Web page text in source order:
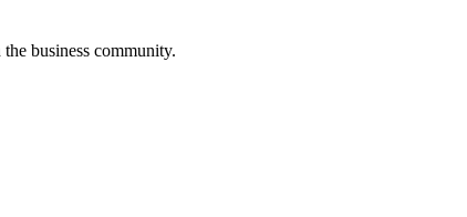
business community.